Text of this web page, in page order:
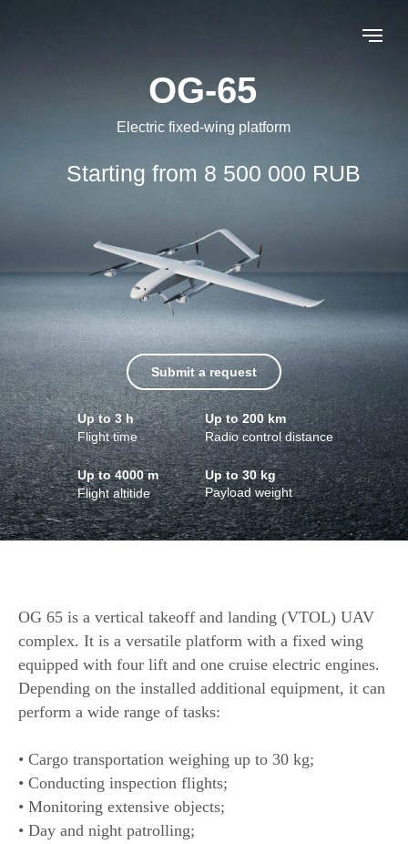
Starting from 8 500 000 RUB
Submit a request
OG-65
Electric fixed-wing platform
Radio control distance
Up to 200 km
Up to 3 h
Flight time
Payload weight
Up to 30 kg
Flight altitide
Up to 4000 m
OG 65 is a vertical takeoff and landing (VTOL) UAV
complex. It is a versatile platform with a fixed wing
equipped with four lift and one cruise electric engines.
Depending on the installed additional equipment, it can
perform a wide range of tasks:
• Cargo transportation weighing up to 30 kg;
• Conducting inspection flights;
• Monitoring extensive objects;
• Day and night patrolling;